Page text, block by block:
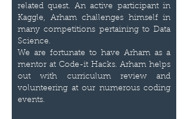
related quest. An active participant in
Kaggle, Arham challenges himself in
many competitions pertaining to Data
Science.
We are fortunate to have Arham as a
mentor at Code-it Hacks. Arham helps
out with curriculum review and
volunteering at our numerous coding
events.